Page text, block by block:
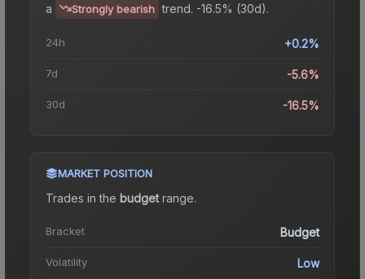
a
Strongly bearish trend. -16.5% (30d).
24h +0.2%
7d -5.6%
30d -16.5%
MARKET POSITION
Trades in the budgetrange.
Bracket Budget
Volatility Low